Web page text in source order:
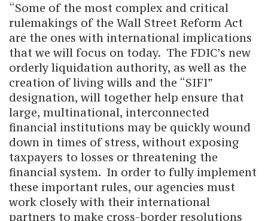
“Some of the most complex and critical
rulemakings of the Wall Street Reform Act
are the ones with international implications
that we will focus on today. The FDIC’s new
orderly liquidation authority, as well as the
creation of living wills and the “SIFI”
designation, will together help ensure that
large, multinational, interconnected
financial institutions may be quickly wound
down in times of stress, without exposing
taxpayers to losses or threatening the
financial system. In order to fully implement
these important rules, our agencies must
work closely with their international
partners to make cross-border resolutions